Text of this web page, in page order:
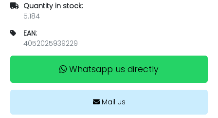
Quantity in stock:
5.184
EAN:
4052025939229
Whatsapp us directly
Mail us